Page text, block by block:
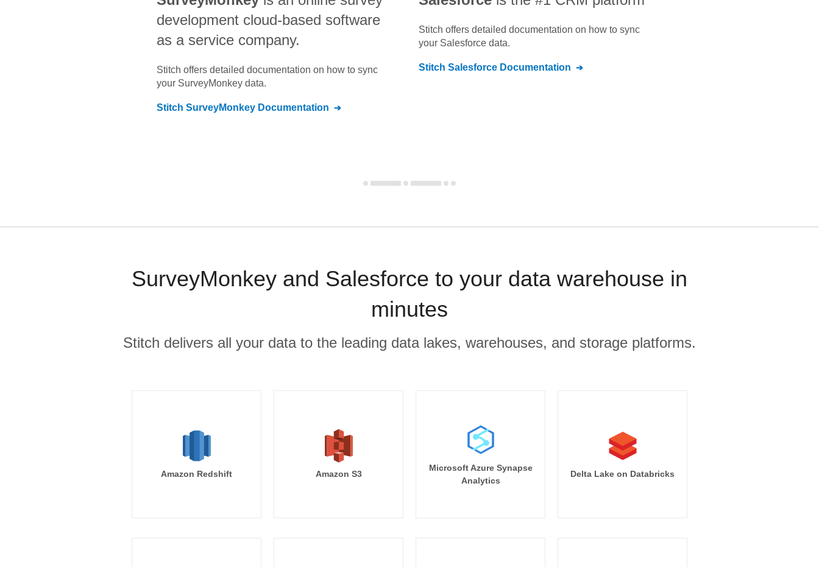
development cloud-based software
as a service company.
Stitch offers detailed documentation on how to sync
your SurveyMonkey data.
Stitch SurveyMonkey Documentation
Stitch offers detailed documentation on how to sync
your Salesforce data.
Stitch Salesforce Documentation
SurveyMonkey and Salesforce to your data warehouse in
minutes
Stitch delivers all your data to the leading data lakes, warehouses, and storage platforms.
Amazon Redshift Amazon S3
Microsoft Azure Synapse
Analytics
Delta Lake on Databricks